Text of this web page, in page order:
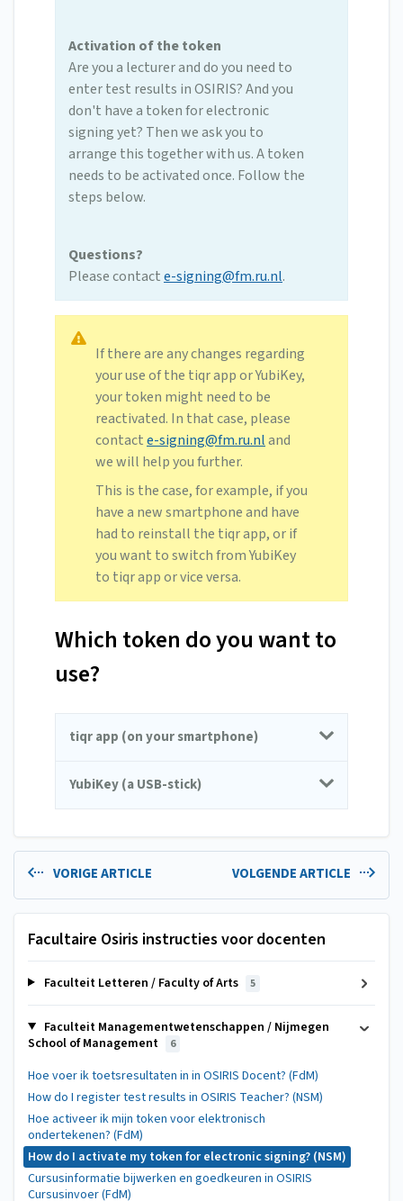
Activation of the token
Are you a lecturer and do you need to
enter test results in OSIRIS? And you
don't have a token for electronic
signing yet? Then we ask you to
arrange this together with us. A token
needs to be activated once. Follow the
steps below.
Questions?
Please contacte-signing@fm.ru.nl.
If there are any changes regarding
your use of the tiqr app or YubiKey,
your token might need to be
reactivated. In that case, please
contacte-signing@fm.ru.nland
we will help you further.
This is the case, for example, if you
have a new smartphone and have
had to reinstall the tiqr app, or if
you want to switch from YubiKey
to tiqr app or vice versa.
Which token do you want to
use?
tiqr app (on your smartphone)
YubiKey (a USB-stick)
VORIGE ARTICLE VOLGENDE ARTICLE
Facultaire Osiris instructies voor docenten
Faculteit Letteren / Faculty of Arts 5
Faculteit Managementwetenschappen / Nijmegen
School of Management
6
Hoe voer ik toetsresultaten in in OSIRIS Docent? (FdM)
How do I register test results in OSIRIS Teacher? (NSM)
Hoe activeer ik mijn token voor elektronisch
ondertekenen? (FdM)
How do I activate my token for electronic signing? (NSM)
Cursusinformatie bijwerken en goedkeuren in OSIRIS
Cursusinvoer (FdM)